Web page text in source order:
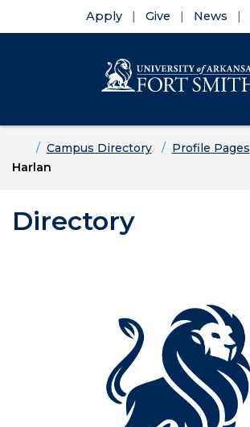
Apply Give News
HomeCampus Directory Profile Pages
Harlan
Directory